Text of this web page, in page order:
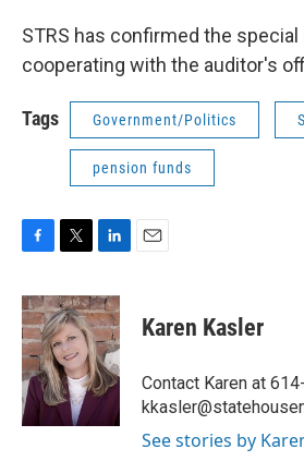
STRS has confirmed the
cooperating with the auditor's
Tags Government/Politics
pension funds
c
e
b
o
o
k
i
t
t
e
r
n
k
e
d
I
n
Karen Kasler
Contact Karen at
See stories by